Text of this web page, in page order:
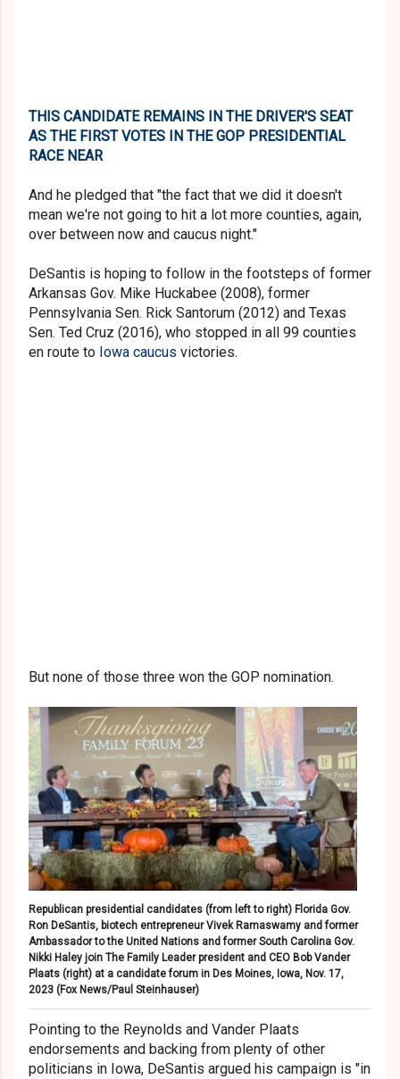
THIS CANDIDATE REMAINS IN THE DRIVER'S SEAT
AS THE FIRST VOTES IN THE GOP PRESIDENTIAL
RACE NEAR
And he pledged that "the fact that we did it doesn't
mean we're not going to hit a lot more counties, again,
over between now and caucus night."
DeSantis is hoping to follow in the footsteps of former
Arkansas Gov. Mike Huckabee (2008), former
Pennsylvania Sen. Rick Santorum (2012) and Texas
Sen. Ted Cruz (2016), who stopped in all 99 counties
en route to Iowa caucus victories.
But none of those three won the GOP nomination.
Republican presidential candidates (from left to right) Florida Gov.
Ron DeSantis, biotech entrepreneur Vivek Ramaswamy and former
Ambassador to the United Nations and former South Carolina Gov.
Nikki Haley join The Family Leader president and CEO Bob Vander
Plaats (right) at a candidate forum in Des Moines, Iowa, Nov. 17,
2023 (Fox News/Paul Steinhauser)
Pointing to the Reynolds and Vander Plaats
endorsements and backing from plenty of other
politicians in Iowa, DeSantis argued his campaign is "in